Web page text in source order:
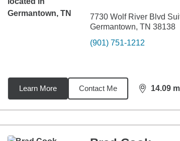
7730 Wolf River Blvd
Germantown, TN 38138
(901) 751-1212
Learn More Contact Me 14.09
distance,